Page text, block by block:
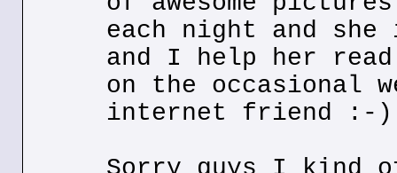
each night and she
and I help her
on the occasional
internet friend :-)